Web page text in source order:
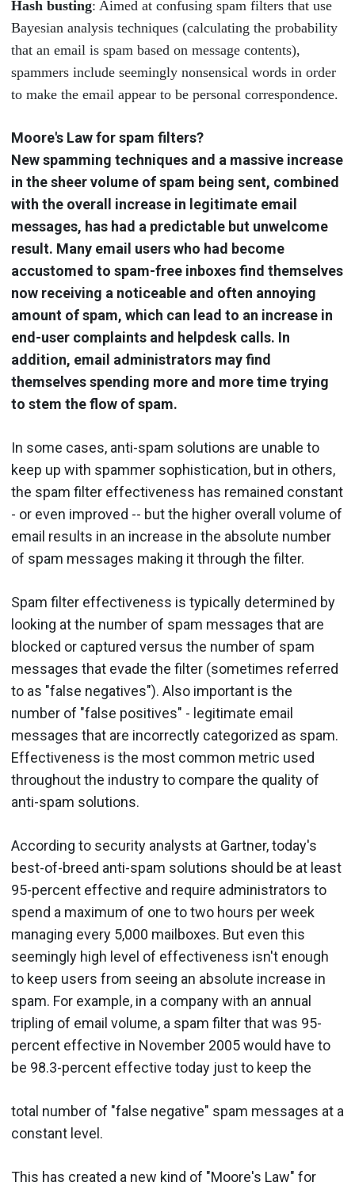
Hash busting: Aimed at confusing spam filters that use
Bayesian analysis techniques (calculating the probability
that an email is spam based on message contents),
spammers include seemingly nonsensical words in order
to make the email appear to be personal correspondence.
Moore's Law for spam filters?
New spamming techniques and a massive increase
in the sheer volume of spam being sent, combined
with the overall increase in legitimate email
messages, has had a predictable but unwelcome
result. Many email users who had become
accustomed to spam-free inboxes find themselves
now receiving a noticeable and often annoying
amount of spam, which can lead to an increase in
end-user complaints and helpdesk calls. In
addition, email administrators may find
themselves spending more and more time trying
to stem the flow of spam.
In some cases, anti-spam solutions are unable to
keep up with spammer sophistication, but in others,
the spam filter effectiveness has remained constant
- or even improved -- but the higher overall volume of
email results in an increase in the absolute number
of spam messages making it through the filter.
Spam filter effectiveness is typically determined by
looking at the number of spam messages that are
blocked or captured versus the number of spam
messages that evade the filter (sometimes referred
to as "false negatives"). Also important is the
number of "false positives" - legitimate email
messages that are incorrectly categorized as spam.
Effectiveness is the most common metric used
throughout the industry to compare the quality of
anti-spam solutions.
According to security analysts at Gartner, today's
best-of-breed anti-spam solutions should be at least
95-percent effective and require administrators to
spend a maximum of one to two hours per week
managing every 5,000 mailboxes. But even this
seemingly high level of effectiveness isn't enough
to keep users from seeing an absolute increase in
spam. For example, in a company with an annual
tripling of email volume, a spam filter that was 95-
percent effective in November 2005 would have to
be 98.3-percent effective today just to keep the
total number of "false negative" spam messages at a
constant level.
This has created a new kind of "Moore's Law" for